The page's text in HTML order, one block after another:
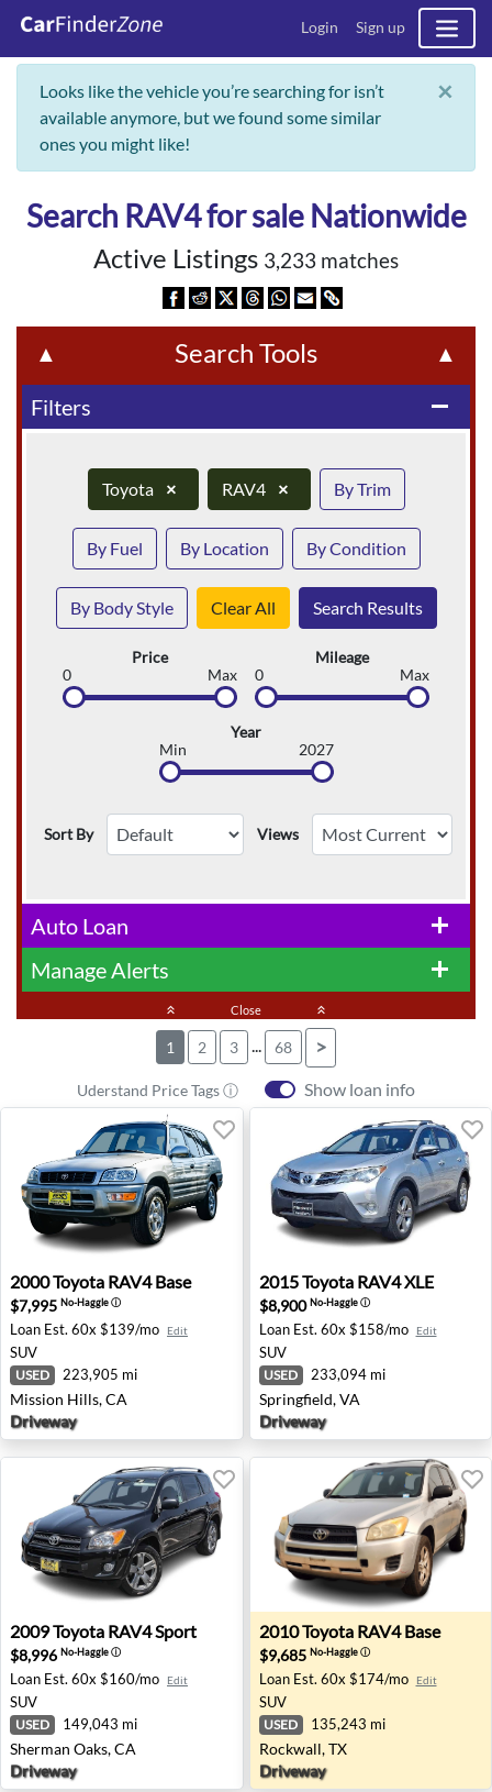
Login Sign up
Looks like the vehicle you’re searching for isn’t
available anymore, but we found some similar
ones you might like!
×
Search RAV4 for sale Nationwide
Active Listings 3,233 matches
▲ Search Tools ▲
remove
Filters
Toyota × RAV4 × By Trim
By Fuel By Location By Condition
By Body Style Clear All Search Results
Price
0
Max
Mileage
0
Max
Year
Min
2027
Sort By Views
add
Auto Loan
add
Manage Alerts
keyboard_double_arrow_up Close keyboard_double_arrow_up
1 2 3 ... 68 >
Uderstand Price Tags ⓘ Show loan info
2000 Toyota RAV4 Base - Mission Hills, CA
2000Toyota RAV4 Base
$7,995 No-Haggleⓘ
Loan Est. 60x $139/mo Edit
SUV
USED 223,905 mi
Mission Hills, CA
Driveway
2015 Toyota RAV4 XLE -
2015Toyota RAV4 XLE
$8,900No-Haggleⓘ
Loan Est. 60x $158/mo Edit
SUV
USED 233,094 mi
Springfield, VA
Driveway
2009 Toyota RAV4 Sport - Sherman Oaks, CA
2009Toyota RAV4 Sport
$8,996 No-Haggleⓘ
Loan Est. 60x $160/mo Edit
SUV
USED 149,043 mi
Sherman Oaks, CA
Driveway
2010 Toyota RAV4 Base -
2010Toyota RAV4 Base
$9,685 No-Haggleⓘ
Loan Est. 60x $174/mo Edit
SUV
USED 135,243 mi
Rockwall, TX
Driveway